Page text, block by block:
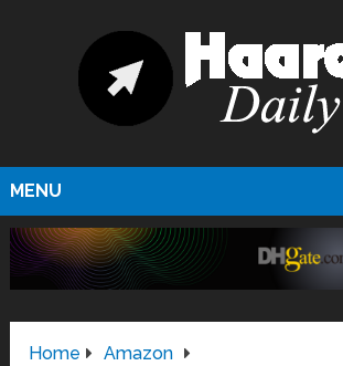
MENU
Home
Amazon